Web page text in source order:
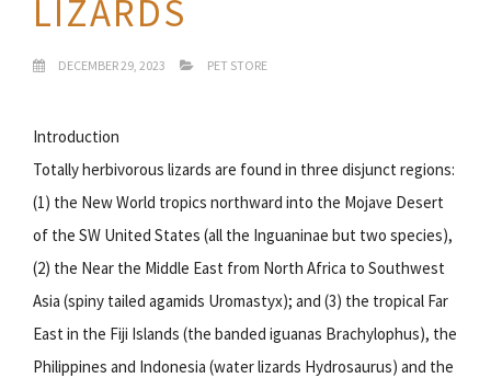
LIZARDS
DECEMBER 29, 2023 PET STORE
Introduction
Totally herbivorous lizards are found in three disjunct regions:
(1) the New World tropics northward into the Mojave Desert
of the SW United States (all the Inguaninae but two species),
(2) the Near the Middle East from North Africa to Southwest
Asia (spiny tailed agamids Uromastyx); and (3) the tropical Far
East in the Fiji Islands (the banded iguanas Brachylophus), the
Philippines and Indonesia (water lizards Hydrosaurus) and the